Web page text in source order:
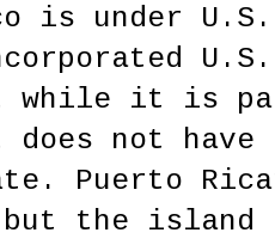
is under
while it is
not
Puerto
the island